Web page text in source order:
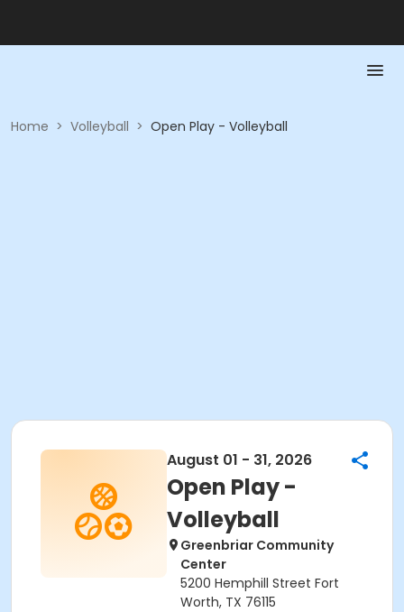
Home > Volleyball > Open Play - Volleyball
August 01 - 31, 2026
Open Play -
Volleyball
Greenbriar Community
Center
5200 Hemphill Street Fort
Worth, TX 76115